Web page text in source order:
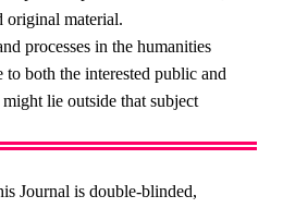
original material.
processes in the humanities
both the interested public and
lie outside that subject
Journal is double-blinded,